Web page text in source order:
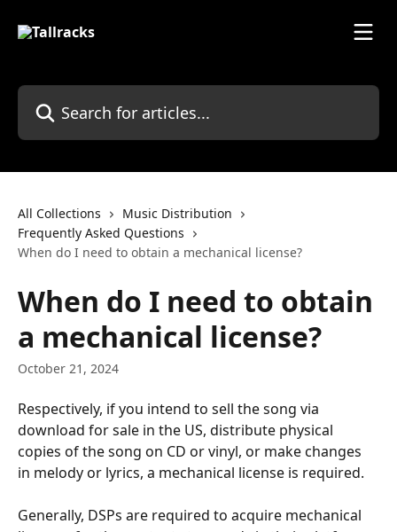
Search for articles...
All Collections
Music Distribution
Frequently Asked Questions
When do I need to obtain a mechanical license?
When do I need to obtain
a mechanical license?
October 21, 2024
Respectively, if you intend to sell the song via
download for sale in the US, distribute physical
copies of the song on CD or vinyl, or make changes
in melody or lyrics, a mechanical license is required.
Generally, DSPs are required to acquire mechanical